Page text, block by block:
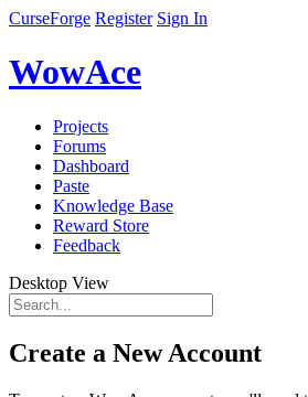
CurseForge Register Sign In
WowAce
Projects
Forums
Dashboard
Paste
Knowledge Base
Reward Store
Feedback
Desktop View
Create a New Account